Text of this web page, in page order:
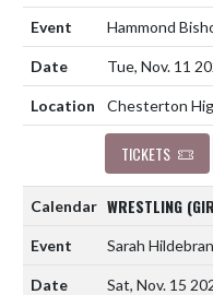
Hammond
Tue, Nov. 11
Chesterton
TICKETS
WRESTLING
Sarah
Sat, Nov. 15